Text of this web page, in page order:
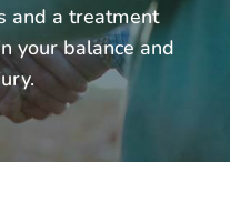
and a treatment
your balance and